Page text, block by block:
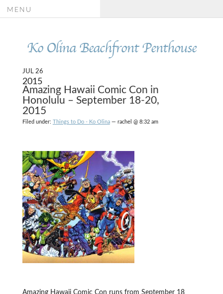
Ko Olina Beachfront Penthouse
MENU
JUL 26
2015
Amazing Hawaii Comic Con in
Honolulu – September 18-20,
2015
Filed under: Things to Do - Ko Olina— rachel @ 8:32 am